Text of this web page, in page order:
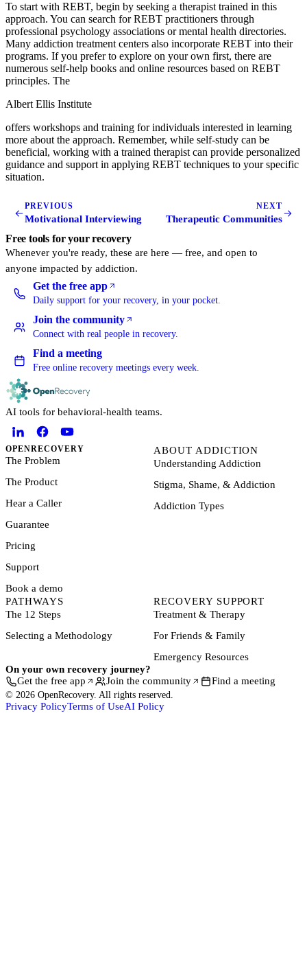
To start with REBT, begin by seeking a therapist trained in this
approach. You can search for REBT practitioners through
professional psychology associations or mental health directories.
Many addiction treatment centers also incorporate REBT into their
programs. If you prefer to explore on your own first, there are
numerous self-help books and online resources based on REBT
principles. The
Albert Ellis Institute
offers workshops and training for individuals interested in learning
more about the approach. Remember, while self-study can be
beneficial, working with a trained therapist can provide personalized
guidance and support in applying REBT techniques to your specific
situation.
PREVIOUS
Motivational Interviewing
NEXT
Therapeutic Communities
Free tools for your recovery
Whenever you're ready, these are here — free, and open to
anyone impacted by addiction.
Get the free app
(opens in a new tab)
Daily support for your recovery, in your pocket.
Join the community
(opens in a new tab)
Connect with real people in recovery.
Find a meeting
Free online recovery meetings every week.
AI tools for behavioral-health teams.
OPENRECOVERY
The Problem
The Product
Hear a Caller
Guarantee
Pricing
Support
Book a demo
ABOUT ADDICTION
Understanding Addiction
Stigma, Shame, & Addiction
Addiction Types
PATHWAYS
The 12 Steps
Selecting a Methodology
RECOVERY SUPPORT
Treatment & Therapy
For Friends & Family
Emergency Resources
On your own recovery journey?
Get the free app
Join the community Find a meeting
© 2026 OpenRecovery. All rights reserved.
Privacy PolicyTerms of UseAI Policy